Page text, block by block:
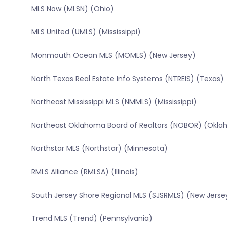
MLS Now (MLSN) (Ohio)
MLS United (UMLS) (Mississippi)
Monmouth Ocean MLS (MOMLS) (New Jersey)
North Texas Real Estate Info Systems (NTREIS) (Texas)
Northeast Mississippi MLS (NMMLS) (Mississippi)
Northeast Oklahoma Board of Realtors (NOBOR)
Northstar MLS (Northstar) (Minnesota)
RMLS Alliance (RMLSA) (Illinois)
South Jersey Shore Regional MLS (SJSRMLS) (New
Trend MLS (Trend) (Pennsylvania)